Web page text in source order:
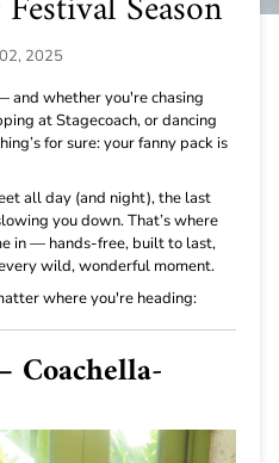
2025
and whether you're chasing
at Stagecoach, or dancing
for sure: your fanny pack is
all day (and night), the last
you down. That’s where
in — hands-free, built to last,
wild, wonderful moment.
where you're heading:
Coachella-